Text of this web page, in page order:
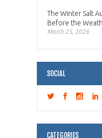
The Winter Salt
Before the
March 25, 2026
SOCIAL
CATEGORIES